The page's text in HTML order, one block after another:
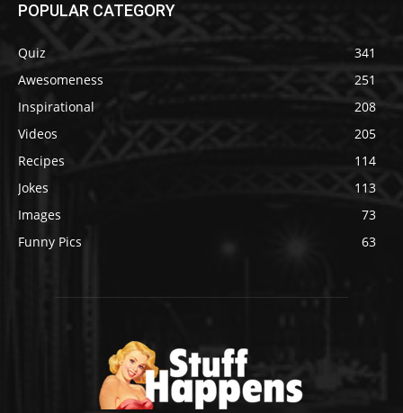
POPULAR CATEGORY
Quiz
341
Awesomeness
251
Inspirational
208
Videos
205
Recipes
114
Jokes
113
Images
73
Funny Pics
63